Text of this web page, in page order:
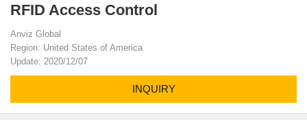
RFID Access Control
Anviz Global
Region: United States of America
Update: 2020/12/07
INQUIRY